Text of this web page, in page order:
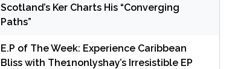
Scotland’s Ker Charts His “Converging
Paths”
E.P of The Week: Experience Caribbean
Bliss with The1nonlyshay’s Irresistible EP